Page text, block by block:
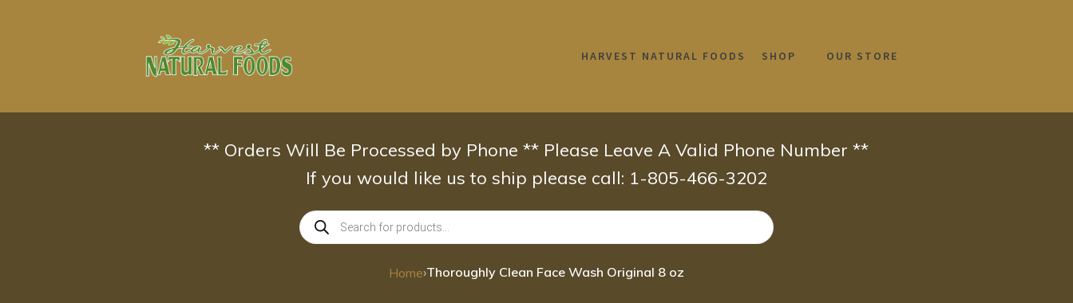
HARVEST NATURAL FOODS SHOP OUR STORE
** Orders Will Be Processed by Phone ** Please Leave A Valid Phone Number **
If you would like us to ship please call: 1-805-466-3202
Products
search
Home›Thoroughly Clean Face Wash Original 8 oz